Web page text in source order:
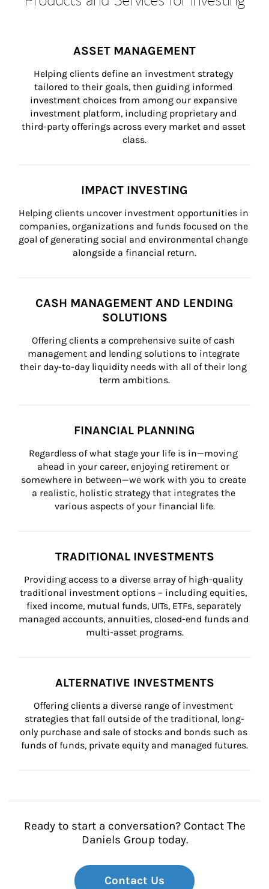
ASSET MANAGEMENT
Helping clients define an investment strategy
tailored to their goals, then guiding informed
investment choices from among our expansive
investment platform, including proprietary and
third-party offerings across every market and asset
class.
IMPACT INVESTING
Helping clients uncover investment opportunities in
companies, organizations and funds focused on the
goal of generating social and environmental change
alongside a financial return.
CASH MANAGEMENT AND LENDING
SOLUTIONS
Offering clients a comprehensive suite of cash
management and lending solutions to integrate
their day-to-day liquidity needs with all of their long
term ambitions.
FINANCIAL PLANNING
Regardless of what stage your life is in—moving
ahead in your career, enjoying retirement or
somewhere in between—we work with you to create
a realistic, holistic strategy that integrates the
various aspects of your financial life.
TRADITIONAL INVESTMENTS
Providing access to a diverse array of high-quality
traditional investment options – including equities,
fixed income, mutual funds, UITs, ETFs, separately
managed accounts, annuities, closed-end funds and
multi-asset programs.
ALTERNATIVE INVESTMENTS
Offering clients a diverse range of investment
strategies that fall outside of the traditional, long-
only purchase and sale of stocks and bonds such as
funds of funds, private equity and managed futures.
Ready to start a conversation? Contact The
Daniels Group today.
Contact Us